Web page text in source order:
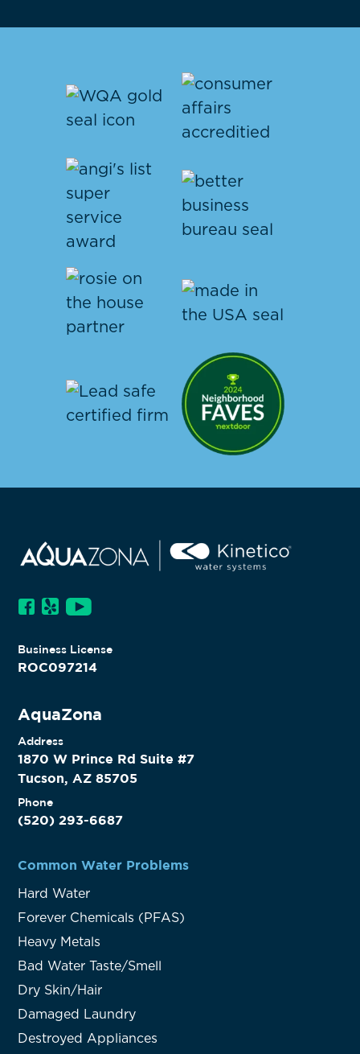
Business License
ROC097214
AquaZona
Address
1870 W Prince Rd Suite #7
Tucson, AZ 85705
Phone
(520) 293-6687
Common Water Problems
Hard Water
Forever Chemicals (PFAS)
Heavy Metals
Bad Water Taste/Smell
Dry Skin/Hair
Damaged Laundry
Destroyed Appliances